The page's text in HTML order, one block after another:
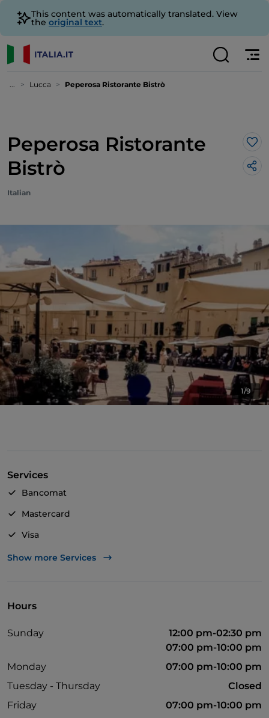
This content was automatically translated. View
the original text.
... Lucca Peperosa Ristorante Bistrò
Peperosa Ristorante
Bistrò
Italian
1/9
Services
Bancomat
Mastercard
Visa
Wheelchair access
Show more Services
Hours
Sunday
12:00 pm-02:30 pm
07:00 pm-10:00 pm
Monday
07:00 pm-10:00 pm
Tuesday - Thursday
Closed
Friday
07:00 pm-10:00 pm